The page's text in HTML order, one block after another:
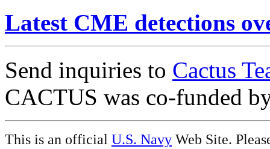
Latest CME detections
Send inquiries to Cactus
CACTUS was co-funded
This is an official U.S. Navy Web Site.